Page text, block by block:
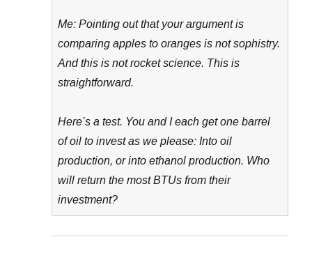
Me: Pointing out that your argument is
comparing apples to oranges is not sophistry.
And this is not rocket science. This is
straightforward.
Here’s a test. You and I each get one barrel
of oil to invest as we please: Into oil
production, or into ethanol production. Who
will return the most BTUs from their
investment?